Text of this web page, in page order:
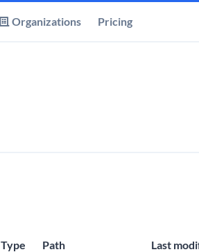
Organizations Pricing
Type Path Last